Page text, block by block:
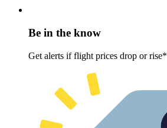
Be in the know
Get alerts if flight prices drop or rise*